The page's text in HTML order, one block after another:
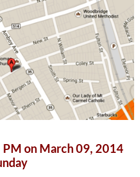
PM on March 09, 2014